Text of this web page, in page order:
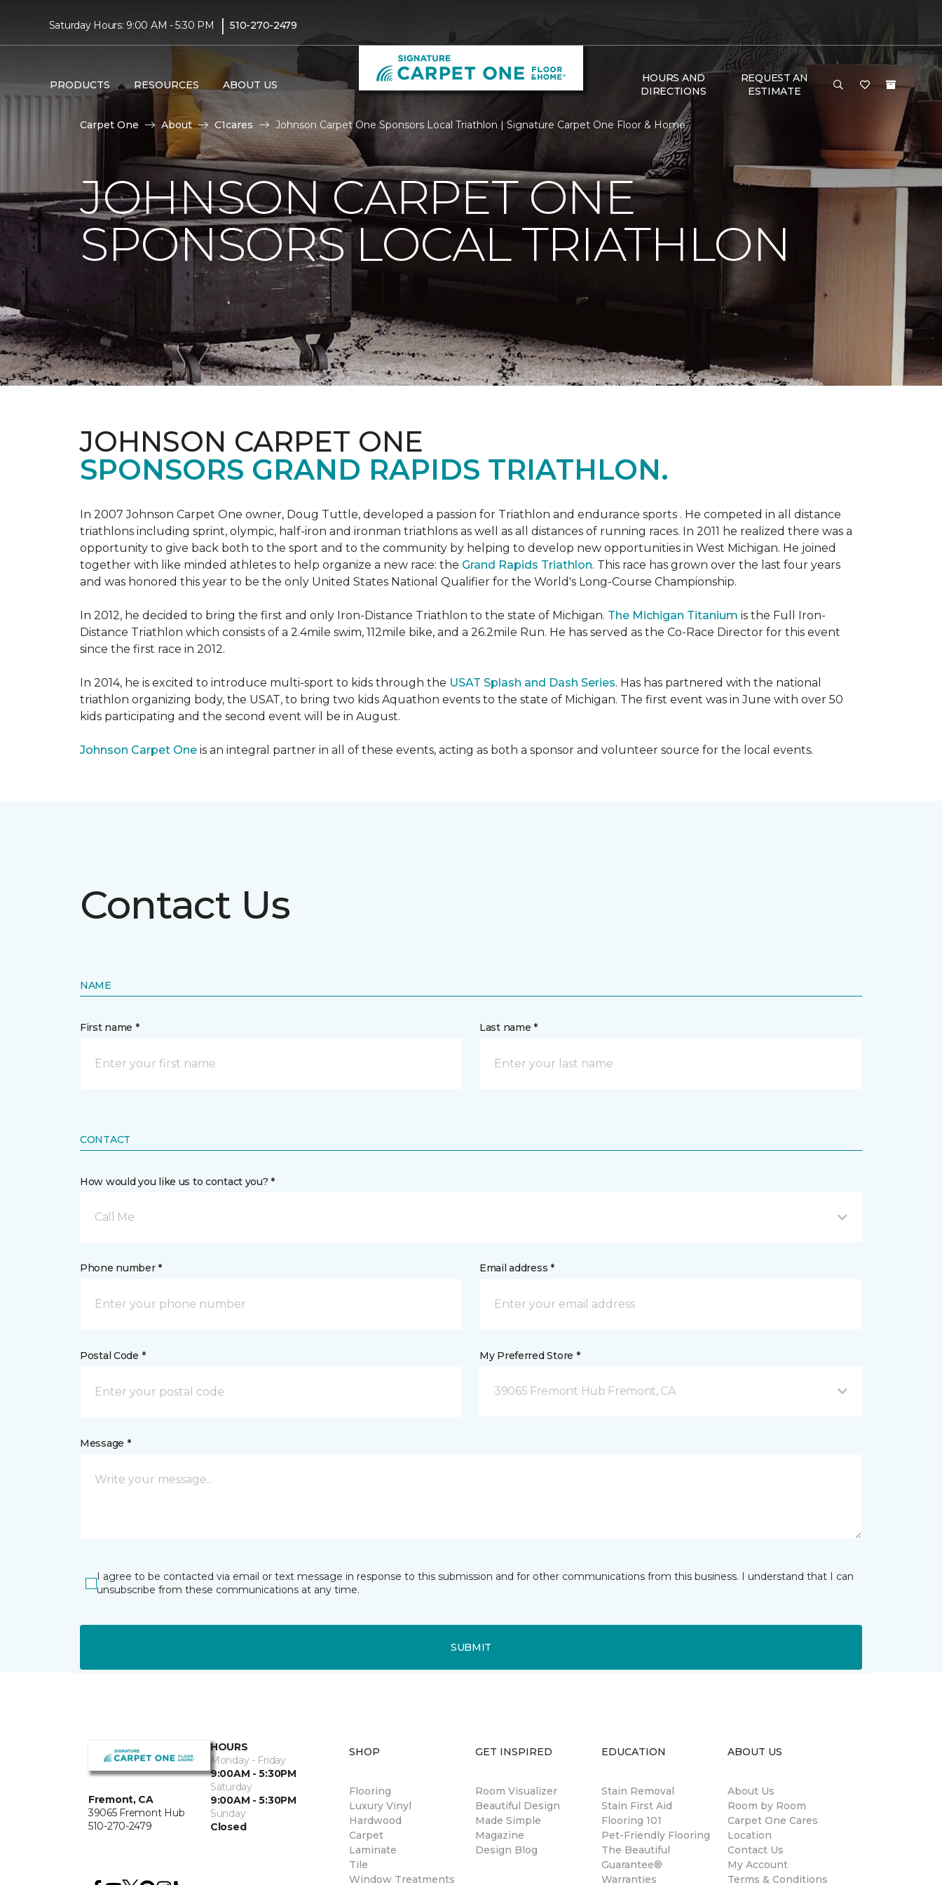
Saturday Hours: 9:00 AM - 5:30 PM | 510-270-2479
PRODUCTS RESOURCES ABOUT US
HOURS AND
DIRECTIONS
REQUEST AN
ESTIMATE
Carpet One About C1cares Johnson Carpet One Sponsors Local Triathlon | Signature Carpet One Floor & Home
JOHNSON CARPET ONE
SPONSORS LOCAL TRIATHLON
JOHNSON CARPET ONE
SPONSORS GRAND RAPIDS TRIATHLON.
In 2007 Johnson Carpet One owner, Doug Tuttle, developed a passion for Triathlon and endurance sports . He competed in all distance
triathlons including sprint, olympic, half-iron and ironman triathlons as well as all distances of running races. In 2011 he realized there was a
opportunity to give back both to the sport and to the community by helping to develop new opportunities in West Michigan. He joined
together with like minded athletes to help organize a new race: the Grand Rapids Triathlon. This race has grown over the last four years
and was honored this year to be the only United States National Qualifier for the World's Long-Course Championship.
In 2012, he decided to bring the first and only Iron-Distance Triathlon to the state of Michigan. The Michigan Titanium is the Full Iron-
Distance Triathlon which consists of a 2.4mile swim, 112mile bike, and a 26.2mile Run. He has served as the Co-Race Director for this event
since the first race in 2012.
In 2014, he is excited to introduce multi-sport to kids through the USAT Splash and Dash Series. Has has partnered with the national
triathlon organizing body, the USAT, to bring two kids Aquathon events to the state of Michigan. The first event was in June with over 50
kids participating and the second event will be in August.
Johnson Carpet One is an integral partner in all of these events, acting as both a sponsor and volunteer source for the local events.
Contact Us
NAME
First name * Last name *
CONTACT
How would you like us to contact you? *
Call Me
Phone number * Email address *
Postal Code * My Preferred Store *
39065 Fremont Hub Fremont, CA
Message *
I agree to be contacted via email or text message in response to this submission and for other communications from this business. I understand that I can
unsubscribe from these communications at any time.
SUBMIT
Fremont, CA
39065 Fremont Hub
510-270-2479
HOURS
Monday - Friday
9:00AM - 5:30PM
Saturday
9:00AM - 5:30PM
Sunday
Closed
SHOP
Flooring
Luxury Vinyl
Hardwood
Carpet
Laminate
Tile
Window Treatments
GET INSPIRED
Room Visualizer
Beautiful Design
Made Simple
Magazine
Design Blog
EDUCATION
Stain Removal
Stain First Aid
Flooring 101
Pet-Friendly Flooring
The Beautiful
Guarantee®
Warranties
ABOUT US
About Us
Room by Room
Carpet One Cares
Location
Contact Us
My Account
Terms & Conditions